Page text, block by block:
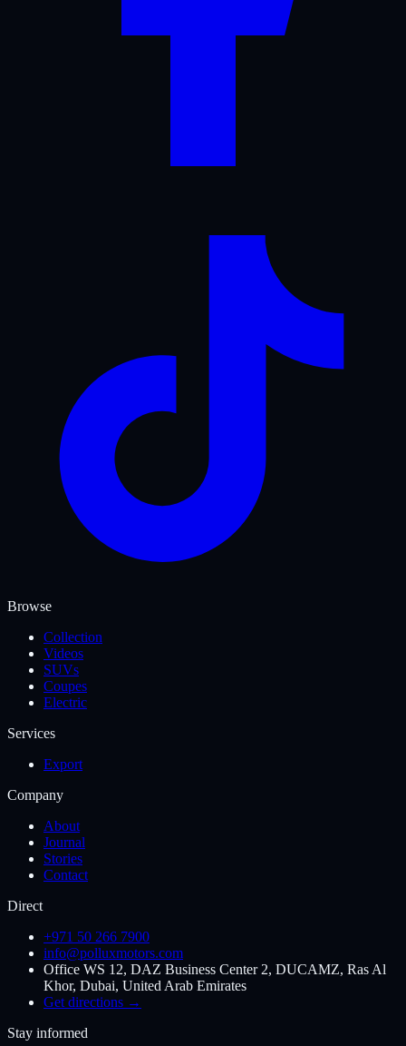
Browse
Collection
Videos
SUVs
Coupes
Electric
Services
Export
Company
About
Journal
Stories
Contact
Direct
+971 50 266 7900
info@polluxmotors.com
Office WS 12, DAZ Business Center 2, DUCAMZ, Ras Al
Khor, Dubai, United Arab Emirates
Get directions →
Stay informed